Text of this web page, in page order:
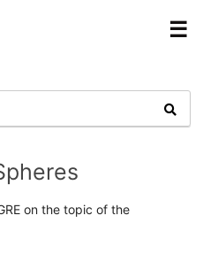
☰
on the topic of the